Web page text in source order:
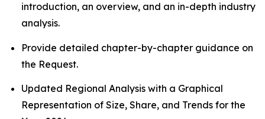
introduction, an overview, and an in-depth industry
analysis.
Provide detailed chapter-by-chapter guidance on
the Request.
Updated Regional Analysis with a Graphical
Representation of Size, Share, and Trends for the